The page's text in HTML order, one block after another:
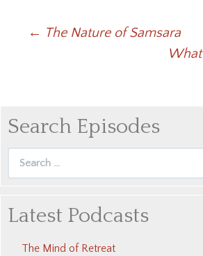
Post
← The Nature of Samsara
Search Episodes
Latest Podcasts
The Mind of Retreat